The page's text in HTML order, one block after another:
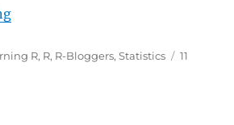
“Lying with Statistics: One Beer a
R, R, R-Bloggers,Statistics
11